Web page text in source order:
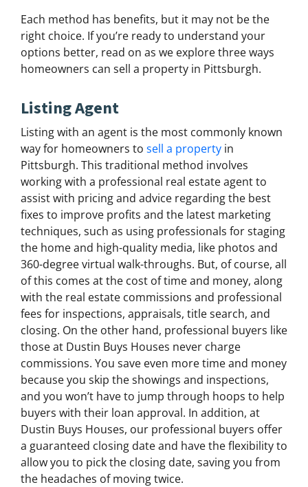
Each method has benefits, but it may not be the
right choice. If you’re ready to understand your
options better, read on as we explore three ways
homeowners can sell a property in Pittsburgh.
Listing Agent
Listing with an agent is the most commonly known
way for homeowners to sell a property in
Pittsburgh. This traditional method involves
working with a professional real estate agent to
assist with pricing and advice regarding the best
fixes to improve profits and the latest marketing
techniques, such as using professionals for staging
the home and high-quality media, like photos and
360-degree virtual walk-throughs. But, of course, all
of this comes at the cost of time and money, along
with the real estate commissions and professional
fees for inspections, appraisals, title search, and
closing. On the other hand, professional buyers like
those at Dustin Buys Houses never charge
commissions. You save even more time and money
because you skip the showings and inspections,
and you won’t have to jump through hoops to help
buyers with their loan approval. In addition, at
Dustin Buys Houses, our professional buyers offer
a guaranteed closing date and have the flexibility to
allow you to pick the closing date, saving you from
the headaches of moving twice.